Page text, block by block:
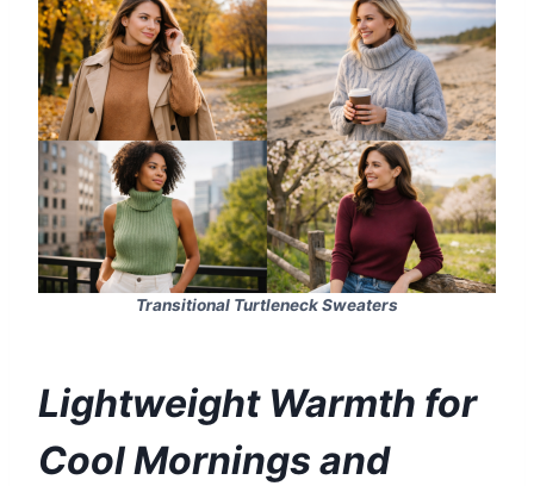
Transitional Turtleneck Sweaters
Lightweight Warmth for
Cool Mornings and